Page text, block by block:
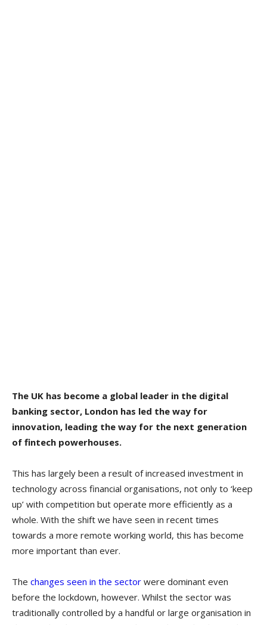
The UK has become a global leader in the digital
banking sector, London has led the way for
innovation, leading the way for the next generation
of fintech powerhouses.
This has largely been a result of increased investment in
technology across financial organisations, not only to ‘keep
up’ with competition but operate more efficiently as a
whole. With the shift we have seen in recent times
towards a more remote working world, this has become
more important than ever.
The changes seen in the sector were dominant even
before the lockdown, however. Whilst the sector was
traditionally controlled by a handful or large organisation in